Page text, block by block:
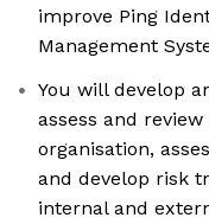
improve Ping
Management
You will develop
assess and
organisation,
and develop risk
internal and